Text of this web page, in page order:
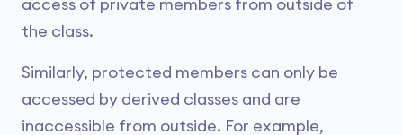
access of private members from outside of
the class.
Similarly, protected members can only be
accessed by derived classes and are
inaccessible from outside. For example,